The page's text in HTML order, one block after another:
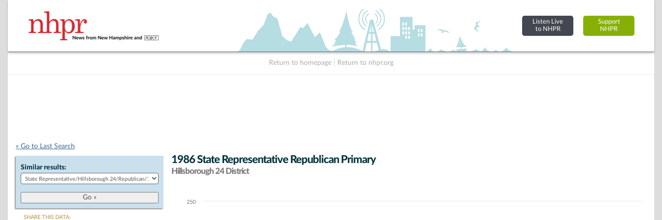
Listen Live
to NHPR
Support
NHPR
Return to homepage Return to nhpr.org
« Go to Last Search
Similar results:
SHARE THIS DATA:
1986 State Representative Republican Primary
Hillsborough 24 District
Chart250